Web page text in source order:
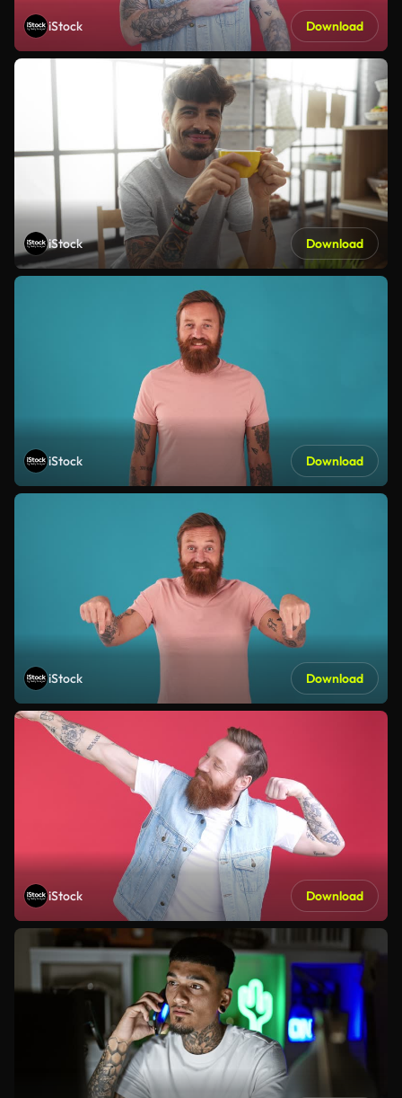
iStock Download
iStock Download
iStock Download
iStock Download
iStock Download